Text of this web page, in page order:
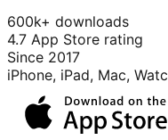
600k+ downloads
4.7 App Store rating
Since 2017
iPhone, iPad, Mac,